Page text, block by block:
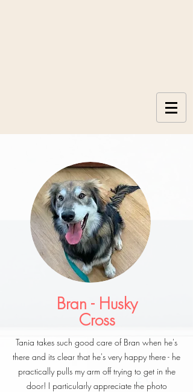
Bran - Husky
Cross
Tania takes such good care of Bran when he's
there and its clear that he's very happy there - he
practically pulls my arm off trying to get in the
door! I particularly appreciate the photo